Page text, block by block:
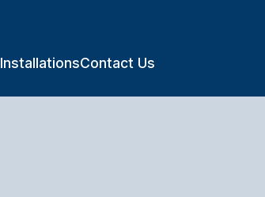
InstallationsContact Us